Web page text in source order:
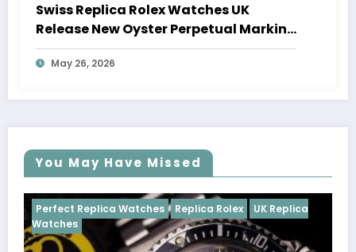
Swiss Replica Rolex Watches UK
Release New Oyster Perpetual Marking
100 Years Of The Oyster Case
May 26, 2026
You May Have Missed
Replica Rolex UK Replica Perfect Replica Watches
Cosmograph Daytona